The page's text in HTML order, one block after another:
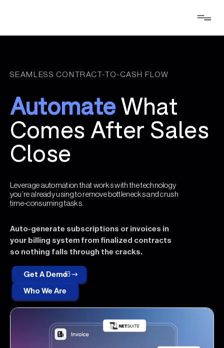
SEAMLESS CONTRACT-TO-CASH FLOW
AutomateWhat
Comes After Sales
Close
Leverage automation that works with the technology
you’re already using to remove bottlenecks and crush
time-consuming tasks.
Auto-generate subscriptions or invoices in
your billing system from finalized contracts
so nothing falls through the cracks.
Get A Demo
Who We Are